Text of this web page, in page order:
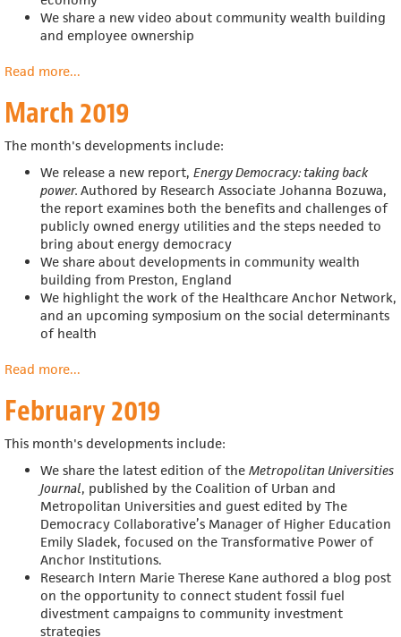
We share a new video about community wealth building
and employee ownership
Read moreabout
2019
...
March 2019
The month's developments include:
We release a new report, Energy Democracy: taking back
power. Authored by Research Associate Johanna Bozuwa,
the report examines both the benefits and challenges of
publicly owned energy utilities and the steps needed to
bring about energy democracy
We share about developments in community wealth
building from Preston, England
We highlight the work of the Healthcare Anchor Network,
and an upcoming symposium on the social determinants
of health
Read moreabout
2019
...
February 2019
This month's developments include:
We share the latest edition of the Metropolitan Universities
Journal, published by the Coalition of Urban and
Metropolitan Universities and guest edited by The
Democracy Collaborative’s Manager of Higher Education
Emily Sladek, focused on the Transformative Power of
Anchor Institutions.
Research Intern Marie Therese Kane authored a blog post
on the opportunity to connect student fossil fuel
divestment campaigns to community investment
strategies